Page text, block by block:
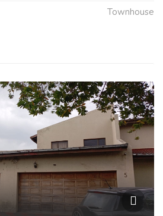
Townhouse